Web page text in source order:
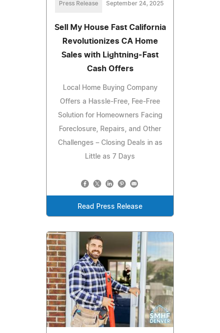
Press Release September 24, 2025
Sell My House Fast California
Revolutionizes CA Home
Sales with Lightning-Fast
Cash Offers
Local Home Buying Company
Offers a Hassle-Free, Fee-Free
Solution for Homeowners Facing
Foreclosure, Repairs, and Other
Challenges – Closing Deals in as
Little as 7 Days
Read Press Release